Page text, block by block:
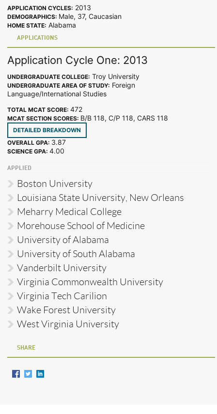
APPLICATION CYCLES: 2013
DEMOGRAPHICS: Male, 37, Caucasian
HOME STATE: Alabama
APPLICATIONS
Application Cycle One: 2013
UNDERGRADUATE COLLEGE: Troy University
UNDERGRADUATE AREA OF STUDY: Foreign
Language/International Studies
TOTAL MCAT SCORE: 472
MCAT SECTION SCORES: B/B 118, C/P 118, CARS 118
DETAILED BREAKDOWN
OVERALL GPA: 3.87
SCIENCE GPA: 4.00
APPLIED
Boston University
Louisiana State University, New Orleans
Meharry Medical College
Morehouse School of Medicine
University of Alabama
University of South Alabama
Vanderbilt University
Virginia Commonwealth University
Virginia Tech Carilion
Wake Forest University
West Virginia University
SHARE